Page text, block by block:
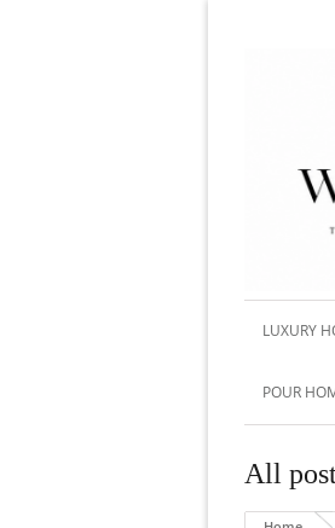
LUXURY
POUR
All